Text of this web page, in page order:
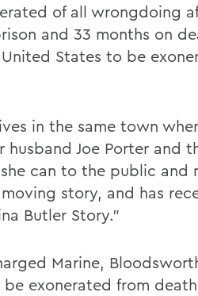
of all wrongdoing
and 33 months on
States to be
in the same town
Joe Porter and
can to the public and
story, and has
Butler Story.”
Marine,
exonerated from